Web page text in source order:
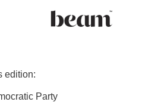
edition:
Party